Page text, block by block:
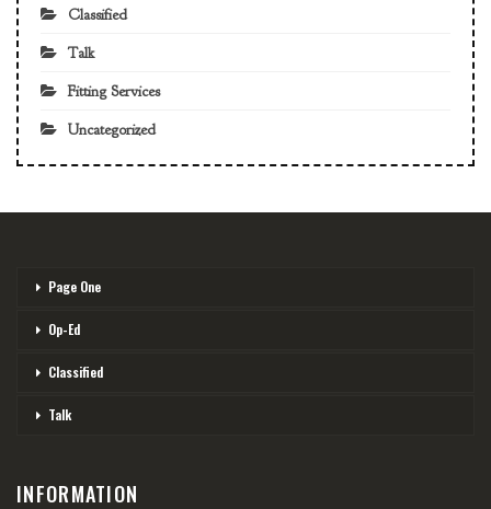
Classified
Talk
Fitting Services
Uncategorized
Page One
Op-Ed
Classified
Talk
INFORMATION